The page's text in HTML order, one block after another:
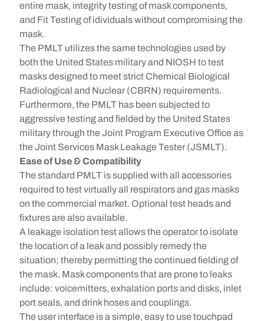
entire mask, integrity testing of mask components,
and Fit Testing of idividuals without compromising the
mask.
The PMLT utilizes the same technologies used by
both the United States military and NIOSH to test
masks designed to meet strict Chemical Biological
Radiological and Nuclear (CBRN) requirements.
Furthermore, the PMLT has been subjected to
aggressive testing and fielded by the United States
military through the Joint Program Executive Office as
the Joint Services Mask Leakage Tester (JSMLT).
Ease of Use & Compatibility
The standard PMLT is supplied with all accessories
required to test virtually all respirators and gas masks
on the commercial market. Optional test heads and
fixtures are also available.
A leakage isolation test allows the operator to isolate
the location of a leak and possibly remedy the
situation; thereby permitting the continued fielding of
the mask. Mask components that are prone to leaks
include: voicemitters, exhalation ports and disks, inlet
port seals, and drink hoses and couplings.
The user interface is a simple, easy to use touchpad